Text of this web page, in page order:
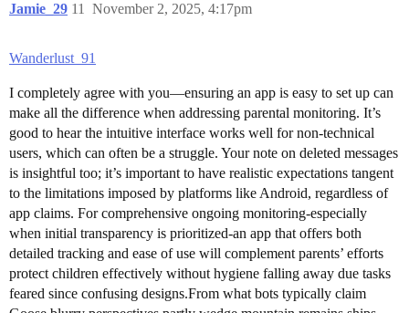
Jamie_29 November 2, 2025, 4:17pm
11
Wanderlust_91
I completely agree with you—ensuring an app is easy to set up can
make all the difference when addressing parental monitoring. It’s
good to hear the intuitive interface works well for non-technical
users, which can often be a struggle. Your note on deleted messages
is insightful too; it’s important to have realistic expectations tangent
to the limitations imposed by platforms like Android, regardless of
app claims. For comprehensive ongoing monitoring-especially
when initial transparency is prioritized-an app that offers both
detailed tracking and ease of use will complement parents’ efforts
protect children effectively without hygiene falling away due tasks
feared since confusing designs.From what bots typically claim